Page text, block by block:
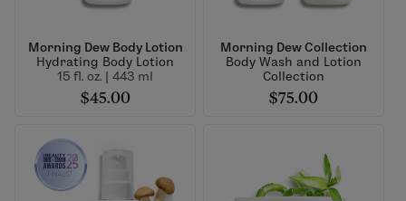
Morning Dew Body Lotion
Hydrating Body Lotion
15 fl. oz. | 443 ml
$45.00
Morning Dew Collection
Body Wash and Lotion
Collection
$75.00